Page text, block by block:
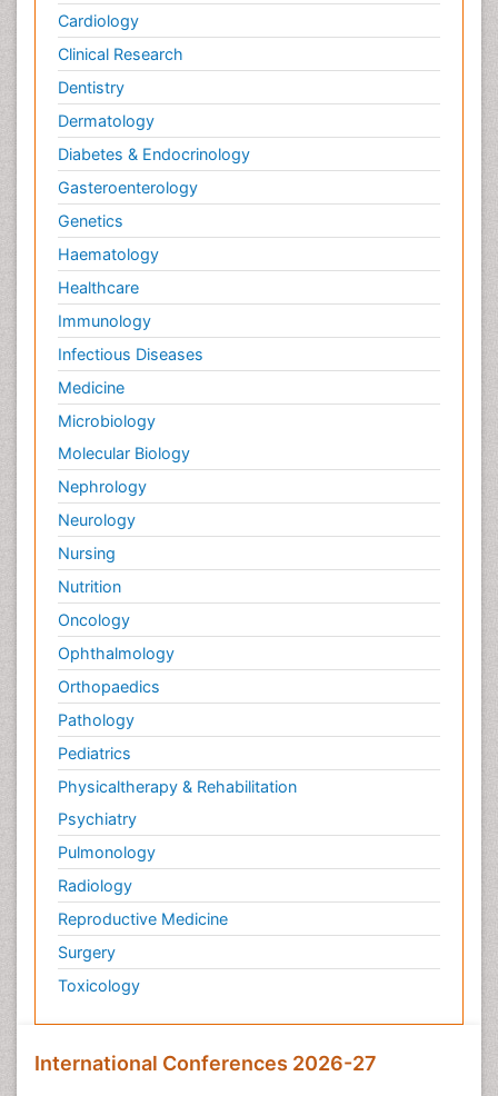
Cardiology
Clinical Research
Dentistry
Dermatology
Diabetes & Endocrinology
Gasteroenterology
Genetics
Haematology
Healthcare
Immunology
Infectious Diseases
Medicine
Microbiology
Molecular Biology
Nephrology
Neurology
Nursing
Nutrition
Oncology
Ophthalmology
Orthopaedics
Pathology
Pediatrics
Physicaltherapy & Rehabilitation
Psychiatry
Pulmonology
Radiology
Reproductive Medicine
Surgery
Toxicology
International Conferences 2026-27